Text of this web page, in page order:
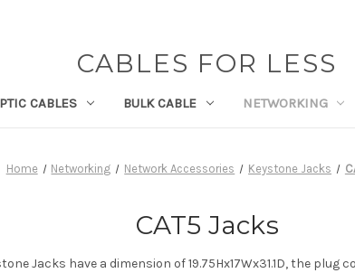
CABLES FOR LESS
CABLES BULK CABLE NETWORKING
Home Networking Network Accessories Keystone Jacks
CAT5 Jacks
Jacks have a dimension of 19.75Hx17Wx31.1D, the